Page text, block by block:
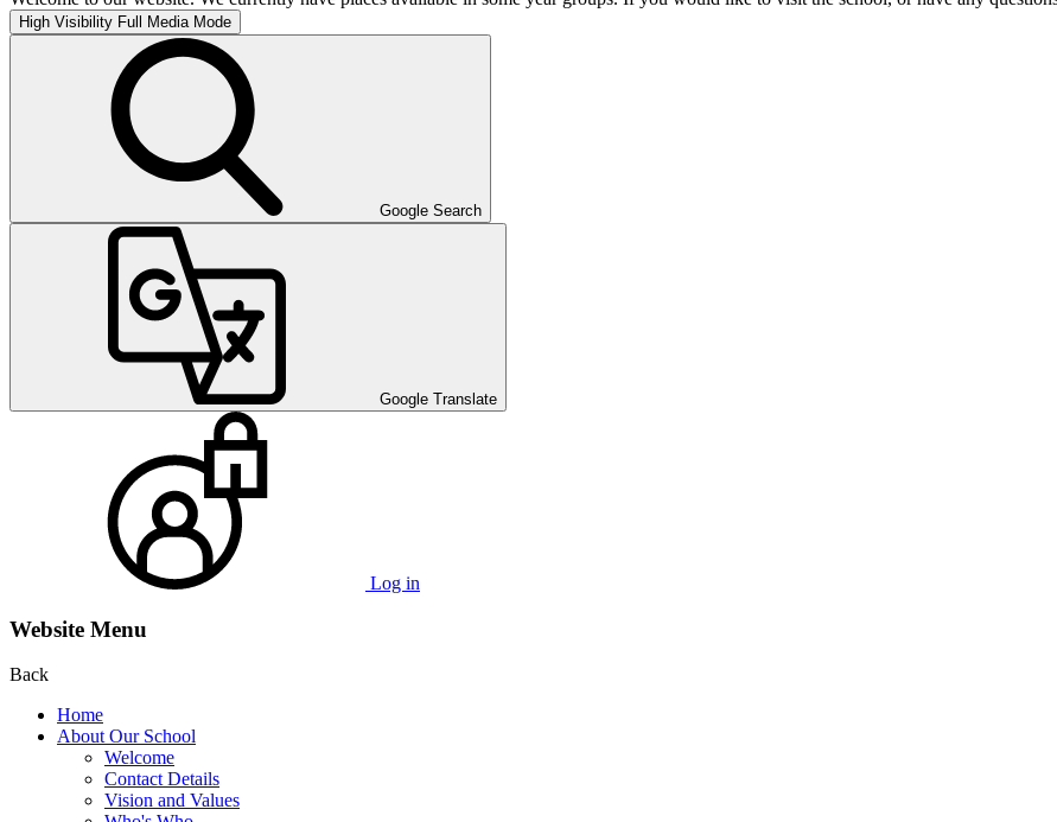
High Visibility Full Media Mode
Google Search
Google Translate
Log in
Website Menu
Back
Home
About Our School
Welcome
Contact Details
Vision and Values